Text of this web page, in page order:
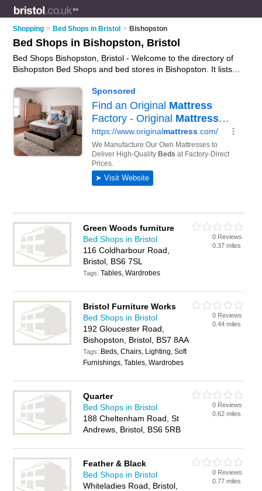
Shopping > Bed Shops in Bristol > Bishopston
Bed Shops in Bishopston, Bristol
Bed Shops Bishopston, Bristol - Welcome to the directory of
Bishopston Bed Shops and bed stores in Bishopston. It lists
Find business details, ratings and reviews of your local bed
store or bed shop in Bishopston, Bristol and write your own
review. Are you a bed store in Bishopston? Why not
your beds business on the Bishopston Business Directory –
IT'S FREE!
Green Woods furniture
Bed Shops in Bristol
116 Coldharbour Road,
Bristol, BS6 7SL
Tags:Tables, Wardrobes
0 Reviews
0.37 miles
Bristol Furniture Works
Bed Shops in Bristol
192 Gloucester Road,
Bishopston, Bristol, BS7 8AA
Tags: Beds, Chairs, Lighting, Soft
Furnishings, Tables, Wardrobes
0 Reviews
0.44 miles
Quarter
Bed Shops in Bristol
188 Cheltenham Road, St
Andrews, Bristol, BS6 5RB
0 Reviews
0.62 miles
Feather & Black
Bed Shops in Bristol
Whiteladies Road, Bristol,
0 Reviews
0.77 miles